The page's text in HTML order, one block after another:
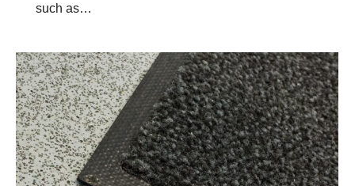
such as…